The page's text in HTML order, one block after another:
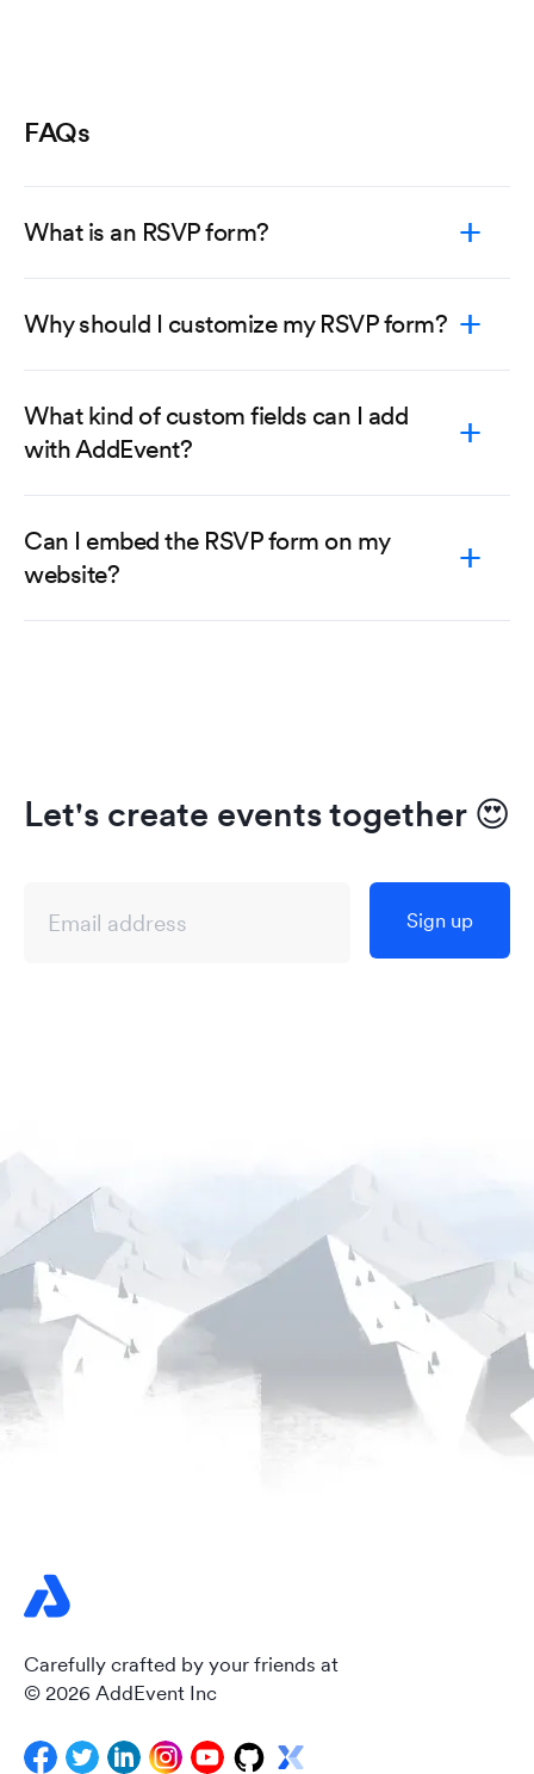
FAQs
What is an RSVP form?
Why should I customize my RSVP form?
What kind of custom fields can I add
with AddEvent?
Can I embed the RSVP form on my
website?
Let's create events together 😍
Sign up
Carefully crafted by your friends at
© 2026 AddEvent Inc